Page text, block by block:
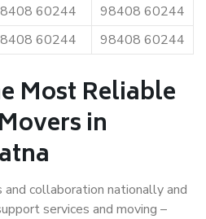
60244
98408 60244
60244 98408 60244
Most Reliable
in
collaboration nationally and
services and moving –